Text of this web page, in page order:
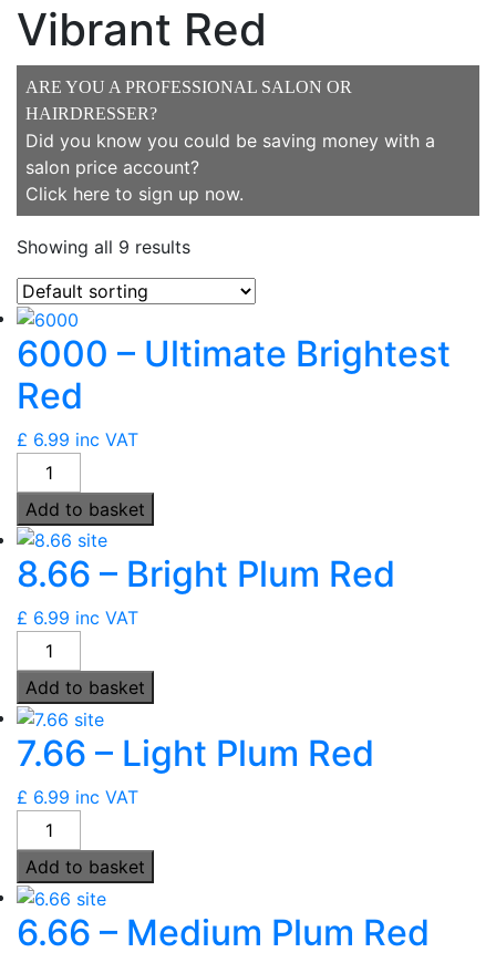
Vibrant Red
ARE YOU A PROFESSIONAL SALON OR
HAIRDRESSER?
Did you know you could be saving money with a
salon price account?
Click here to sign up now.
Showing all 9 results
6000 – Ultimate Brightest
Red
£ 6.99 inc VAT
6000
-
Ultimate
Brightest
Red
Add to basket
8.66 – Bright Plum Red
£ 6.99 inc VAT
8.66
-
Bright
Plum
Red
Add to basket
7.66 – Light Plum Red
£ 6.99 inc VAT
7.66
-
Light
Plum
Red
Add to basket
6.66 – Medium Plum Red